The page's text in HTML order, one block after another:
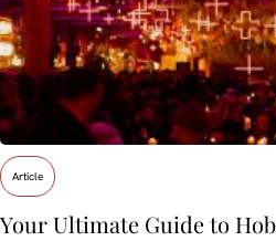
Article
Your Ultimate Guide to